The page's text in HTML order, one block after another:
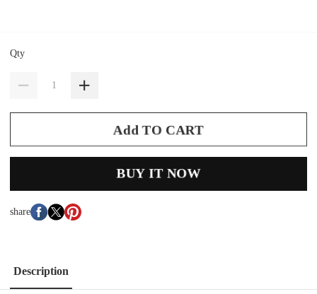
Qty
Add TO CART
BUY IT NOW
share
Description